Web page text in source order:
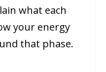
what each
your energy
that phase.